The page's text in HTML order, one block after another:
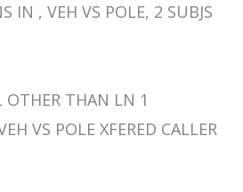
, VEH VS POLE, 2 SUBJS
THAN LN 1
VS POLE XFERED CALLER